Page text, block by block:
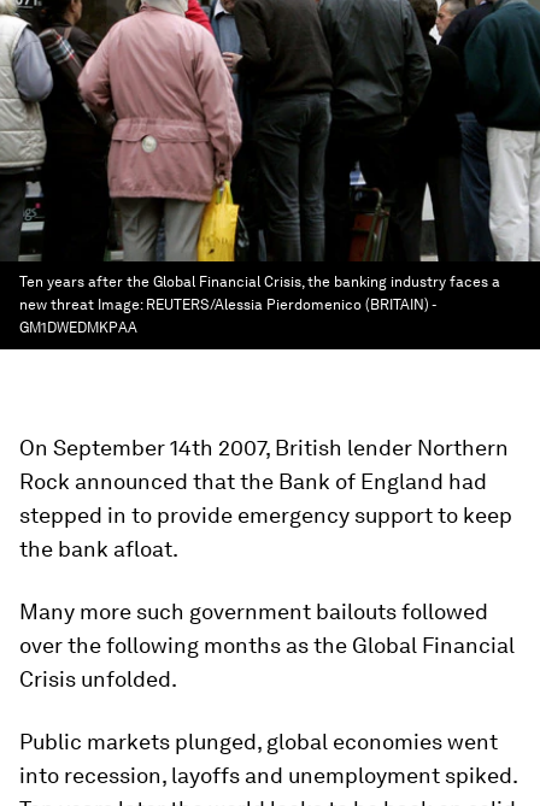
Ten years after the Global Financial Crisis, the banking industry faces a
new threat Image: REUTERS/Alessia Pierdomenico (BRITAIN) -
GM1DWEDMKPAA
On September 14th 2007, British lender Northern
Rock announced that the Bank of England had
stepped in to provide emergency support to keep
the bank afloat.
Many more such government bailouts followed
over the following months as the Global Financial
Crisis unfolded.
Public markets plunged, global economies went
into recession, layoffs and unemployment spiked.